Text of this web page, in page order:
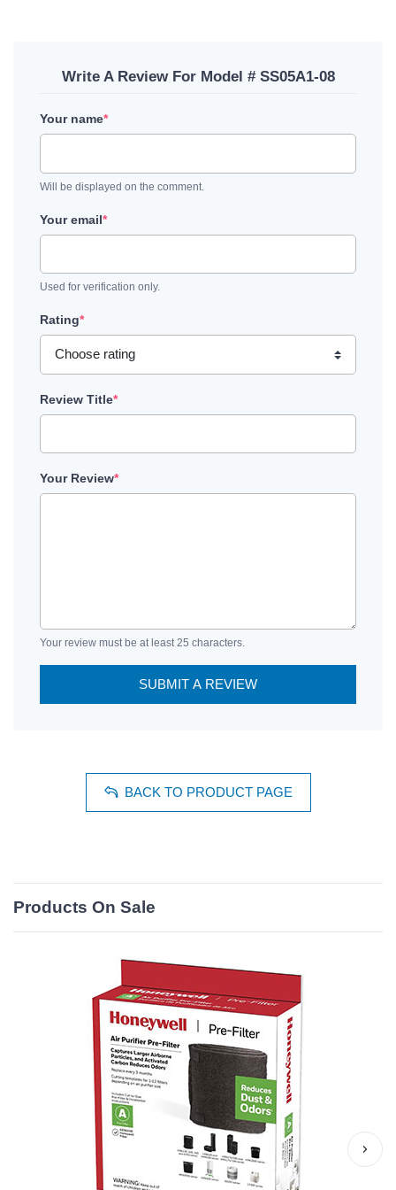
Write A Review For Model # SS05A1-08
Your name*
Will be displayed on the comment.
Your email*
Used for verification only.
Rating*
Review Title*
Your Review*
Your review must be at least 25 characters.
SUBMIT A REVIEW
BACK TO PRODUCT PAGE
Products On Sale
›